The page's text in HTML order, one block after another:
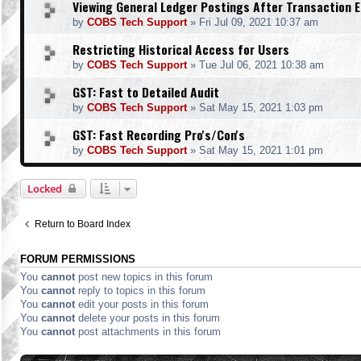
Viewing General Ledger Postings After Transaction
by COBS Tech Support» Fri Jul 09, 2021 10:37 am
Restricting Historical Access for Users
by COBS Tech Support» Tue Jul 06, 2021 10:38 am
GST: Fast to Detailed Audit
by COBS Tech Support» Sat May 15, 2021 1:03 pm
GST: Fast Recording Pro's/Con's
by COBS Tech Support» Sat May 15, 2021 1:01 pm
Locked
Return to Board Index
FORUM PERMISSIONS
You cannot post new topics in this forum
You cannot reply to topics in this forum
You cannot edit your posts in this forum
You cannot delete your posts in this forum
You cannot post attachments in this forum